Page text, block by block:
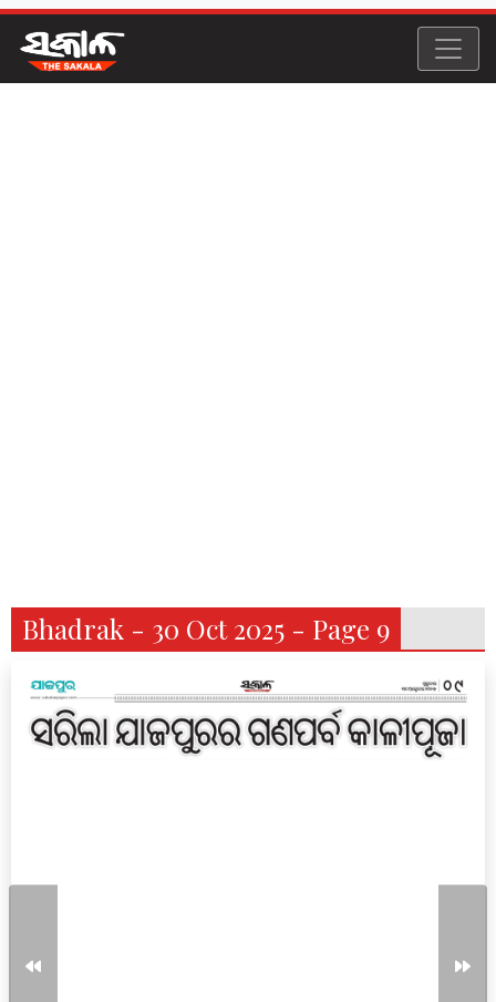
Bhadrak - 30 Oct 2025 - Page 9